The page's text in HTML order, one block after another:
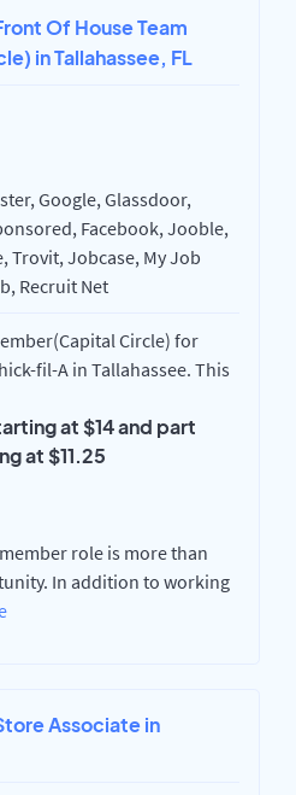
Of House Team
in Tallahassee, FL
Google, Glassdoor,
Facebook, Jooble,
Trovit, Jobcase, My Job
Recruit Net
Circle) for
fil-A in Tallahassee. This
at $14 and part
at $11.25
role is more than
In addition to working
Associate in